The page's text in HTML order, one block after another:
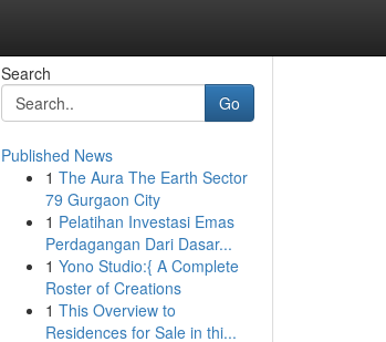
Search
Go
Published News
1 The Aura The Earth Sector
79 Gurgaon City
1 Pelatihan Investasi Emas
Perdagangan Dari Dasar...
1 Yono Studio:{ A Complete
Roster of Creations
1 This Overview to
Residences for Sale in thi...